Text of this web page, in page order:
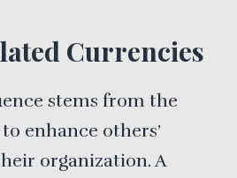
Currencies
stems from the
enhance others’
organization. A